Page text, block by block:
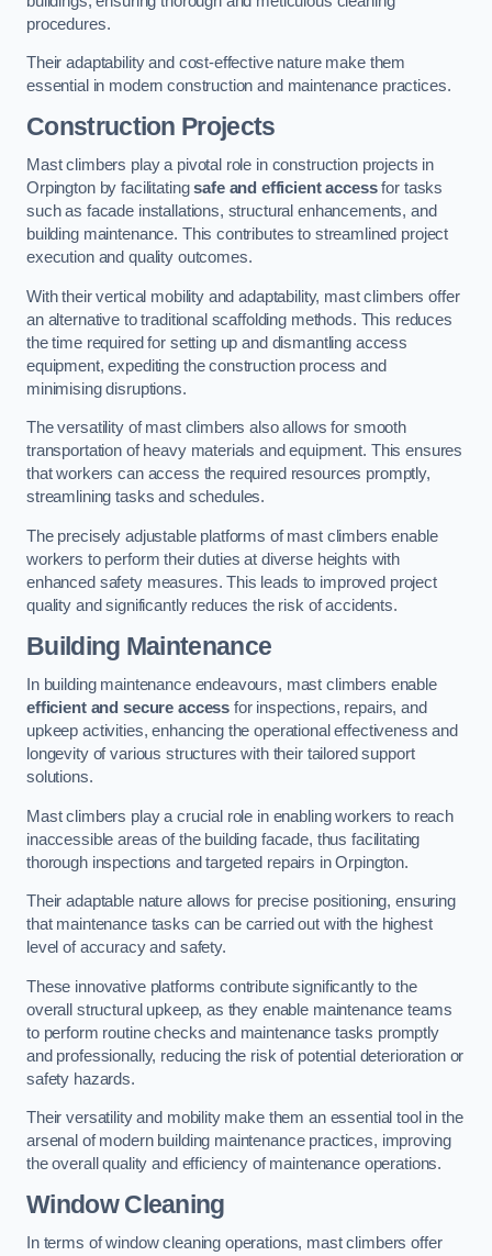
procedures.
Their adaptability and cost-effective nature make them
essential in modern construction and maintenance practices.
Construction Projects
Mast climbers play a pivotal role in construction projects in
Orpington by facilitatingsafe and efficient accessfor tasks
such as facade installations, structural enhancements, and
building maintenance. This contributes to streamlined project
execution and quality outcomes.
With their vertical mobility and adaptability, mast climbers offer
an alternative to traditional scaffolding methods. This reduces
the time required for setting up and dismantling access
equipment, expediting the construction process and
minimising disruptions.
The versatility of mast climbers also allows for smooth
transportation of heavy materials and equipment. This ensures
that workers can access the required resources promptly,
streamlining tasks and schedules.
The precisely adjustable platforms of mast climbers enable
workers to perform their duties at diverse heights with
enhanced safety measures. This leads to improved project
quality and significantly reduces the risk of accidents.
Building Maintenance
In building maintenance endeavours, mast climbers enable
efficient and secure access for inspections, repairs, and
upkeep activities, enhancing the operational effectiveness and
longevity of various structures with their tailored support
solutions.
Mast climbers play a crucial role in enabling workers to reach
inaccessible areas of the building facade, thus facilitating
thorough inspections and targeted repairs in Orpington.
Their adaptable nature allows for precise positioning, ensuring
that maintenance tasks can be carried out with the highest
level of accuracy and safety.
These innovative platforms contribute significantly to the
overall structural upkeep, as they enable maintenance teams
to perform routine checks and maintenance tasks promptly
and professionally, reducing the risk of potential deterioration or
safety hazards.
Their versatility and mobility make them an essential tool in the
arsenal of modern building maintenance practices, improving
the overall quality and efficiency of maintenance operations.
Window Cleaning
In terms of window cleaning operations, mast climbers offer